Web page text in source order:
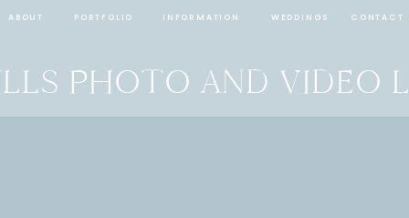
ABOUT INFORMATION WEDDINGS CONTACT
PORTFOLIO
PHOTO AND VIDEO